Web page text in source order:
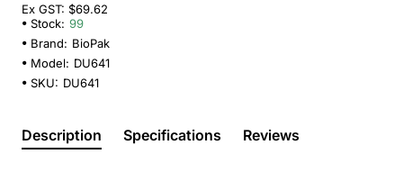
Ex GST: $69.62
Stock: 99
Brand: BioPak
Model: DU641
SKU: DU641
Description Specifications Reviews